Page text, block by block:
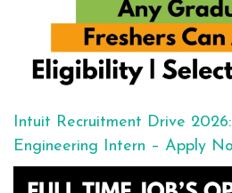
Intuit Recruitment Drive
Engineering Intern – Apply